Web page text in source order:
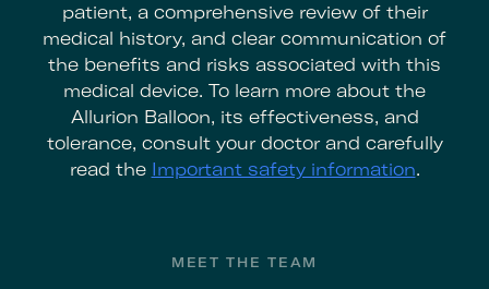
patient, a comprehensive review of their
medical history, and clear communication of
the benefits and risks associated with this
medical device. To learn more about the
Allurion Balloon, its effectiveness, and
tolerance, consult your doctor and carefully
read the Important safety information.
MEET THE TEAM